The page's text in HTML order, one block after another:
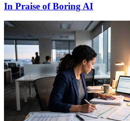
In Praise of Boring AI